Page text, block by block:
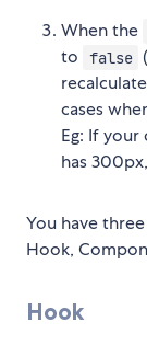
When the
to false
cases
Eg: If
has
You have
Hook,
Hook